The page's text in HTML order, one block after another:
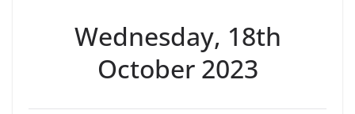
Wednesday, 18th
October 2023